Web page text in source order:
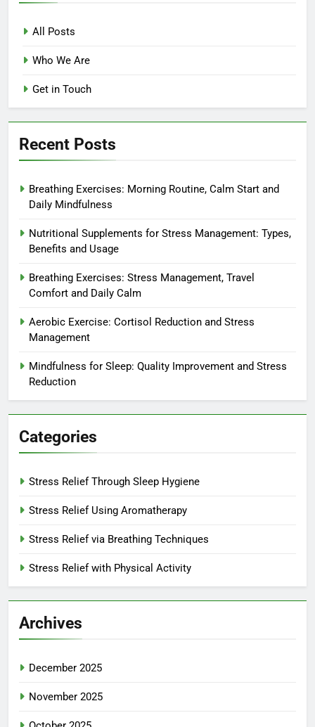
All Posts
Who We Are
Get in Touch
Recent Posts
Breathing Exercises: Morning Routine, Calm Start and
Daily Mindfulness
Nutritional Supplements for Stress Management: Types,
Benefits and Usage
Breathing Exercises: Stress Management, Travel
Comfort and Daily Calm
Aerobic Exercise: Cortisol Reduction and Stress
Management
Mindfulness for Sleep: Quality Improvement and Stress
Reduction
Categories
Stress Relief Through Sleep Hygiene
Stress Relief Using Aromatherapy
Stress Relief via Breathing Techniques
Stress Relief with Physical Activity
Archives
December 2025
November 2025